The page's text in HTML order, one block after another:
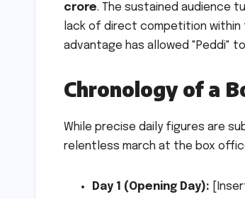
crore. The sustained audience
lack of direct competition within
advantage has allowed "Peddi"
Chronology of a
While precise daily figures are
relentless march at the box
Day 1 (Opening Day):